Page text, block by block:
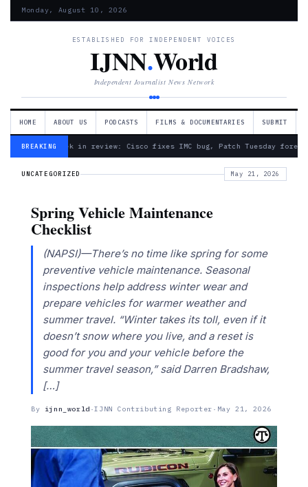
Monday, August 10, 2026
ESTABLISHED FOR INDEPENDENT VOICES
IJNN.World
Independent Journalist News Network
HOME ABOUT US PODCASTS FILMS & DOCUMENTARIES SUBMIT
BREAKING— Week in review: Cisco fixes IMC bug, Patch Tuesday
UNCATEGORIZED May 21, 2026
Spring Vehicle Maintenance
Checklist
(NAPSI)—There’s no time like spring for some
preventive vehicle maintenance. Seasonal
inspections help address winter wear and
prepare vehicles for warmer weather and
summer travel. “Winter takes its toll, even if it
doesn’t snow where you live, and a reset is
good for you and your vehicle before the
summer travel season,” said Darren Bradshaw,
[…]
By ijnn_world ·IJNN Contributing Reporter · May 21, 2026